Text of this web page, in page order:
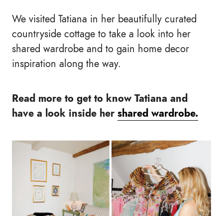
We visited Tatiana in her beautifully curated
countryside cottage to take a look into her
shared wardrobe and to gain home decor
inspiration along the way.
Read more to get to know Tatiana and
have a look inside her shared wardrobe.